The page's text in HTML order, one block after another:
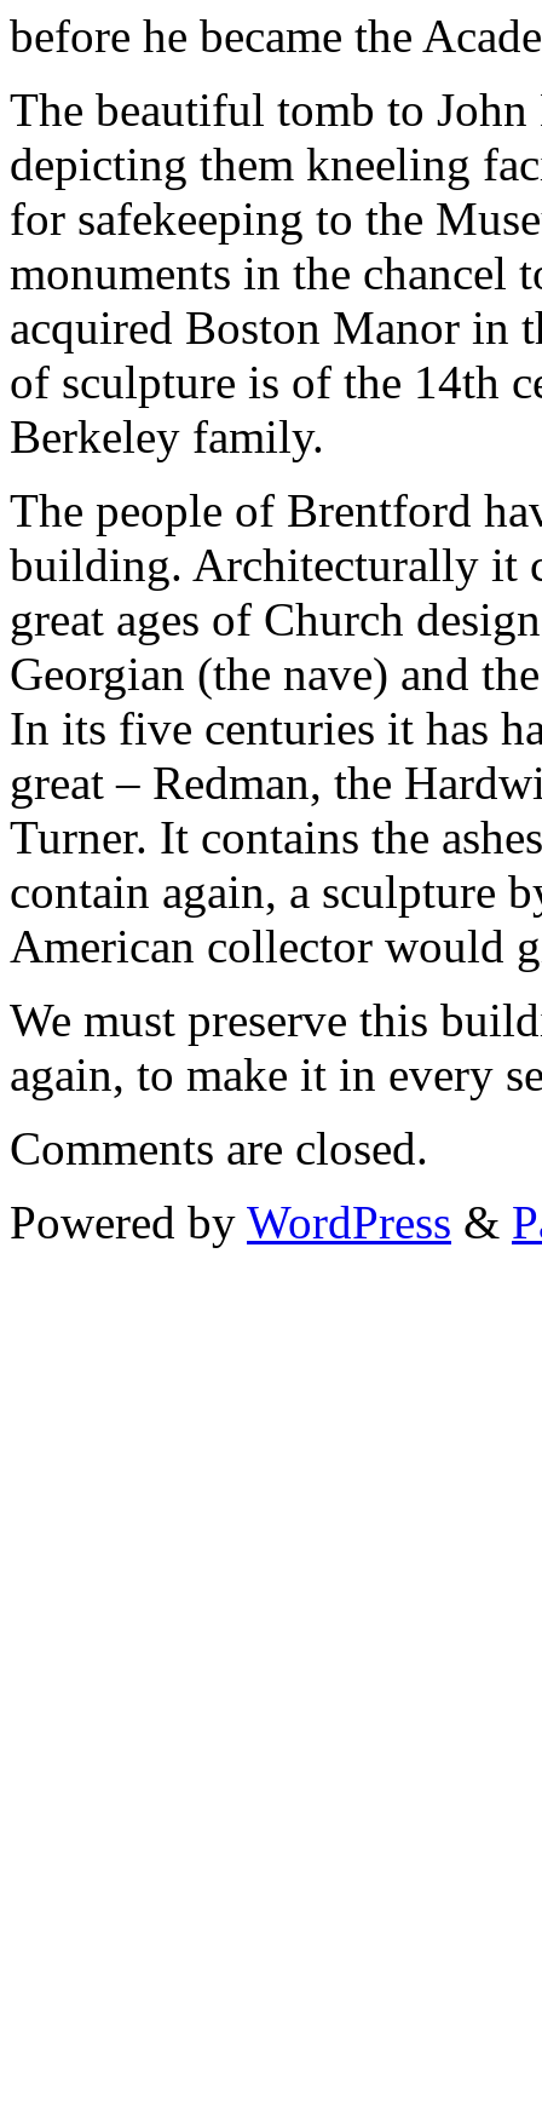
before he became the
The beautiful tomb to
depicting them kneeling
for safekeeping to the
monuments in the
acquired Boston Manor in
of sculpture is of the 14th
Berkeley family.
The people of Brentford
building. Architecturally it
great ages of Church
Georgian (the nave) and
In its five centuries it has
great – Redman, the
Turner. It contains the
contain again, a sculpture
American collector would
We must preserve this
again, to make it in every
Comments are closed.
Powered by WordPress &